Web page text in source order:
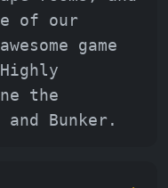
of our
game
the
and Bunker.